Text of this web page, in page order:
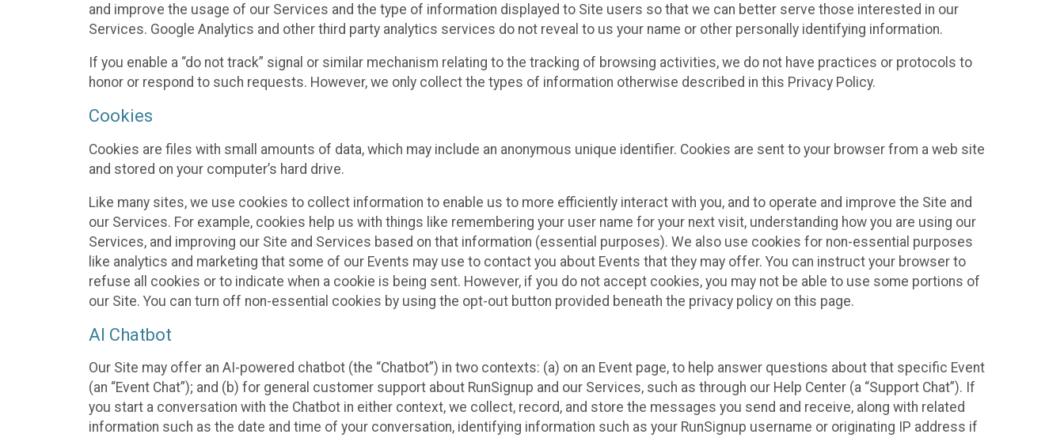
and improve the usage of our Services and the type of information displayed to Site users so that we can better serve those interested in our
Services. Google Analytics and other third party analytics services do not reveal to us your name or other personally identifying information.
If you enable a “do not track” signal or similar mechanism relating to the tracking of browsing activities, we do not have practices or protocols to
honor or respond to such requests. However, we only collect the types of information otherwise described in this Privacy Policy.
Cookies
Cookies are files with small amounts of data, which may include an anonymous unique identifier. Cookies are sent to your browser from a web site
and stored on your computer’s hard drive.
Like many sites, we use cookies to collect information to enable us to more efficiently interact with you, and to operate and improve the Site and
our Services. For example, cookies help us with things like remembering your user name for your next visit, understanding how you are using our
Services, and improving our Site and Services based on that information (essential purposes). We also use cookies for non-essential purposes
like analytics and marketing that some of our Events may use to contact you about Events that they may offer. You can instruct your browser to
refuse all cookies or to indicate when a cookie is being sent. However, if you do not accept cookies, you may not be able to use some portions of
our Site. You can turn off non-essential cookies by using the opt-out button provided beneath the privacy policy on this page.
AI Chatbot
Our Site may offer an AI-powered chatbot (the “Chatbot”) in two contexts: (a) on an Event page, to help answer questions about that specific Event
(an “Event Chat”); and (b) for general customer support about RunSignup and our Services, such as through our Help Center (a “Support Chat”). If
you start a conversation with the Chatbot in either context, we collect, record, and store the messages you send and receive, along with related
information such as the date and time of your conversation, identifying information such as your RunSignup username or originating IP address if